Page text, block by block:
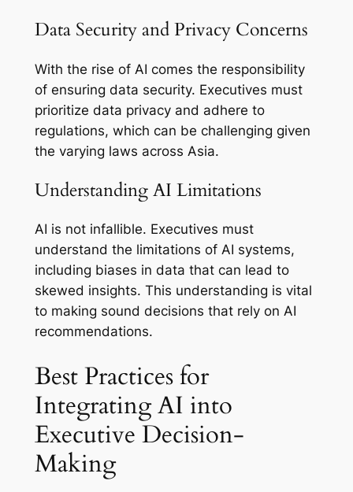
Data Security and Privacy Concerns
With the rise of AI comes the responsibility
of ensuring data security. Executives must
prioritize data privacy and adhere to
regulations, which can be challenging given
the varying laws across Asia.
Understanding AI Limitations
AI is not infallible. Executives must
understand the limitations of AI systems,
including biases in data that can lead to
skewed insights. This understanding is vital
to making sound decisions that rely on AI
recommendations.
Best Practices for
Integrating AI into
Executive Decision-
Making